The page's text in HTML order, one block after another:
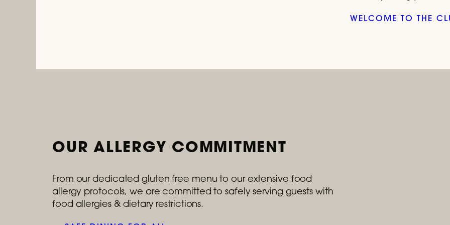
WELCOME TO THE
OUR ALLERGY COMMITMENT
From our dedicated gluten free menu to our extensive food
allergy protocols, we are committed to safely serving guests with
food allergies & dietary restrictions.